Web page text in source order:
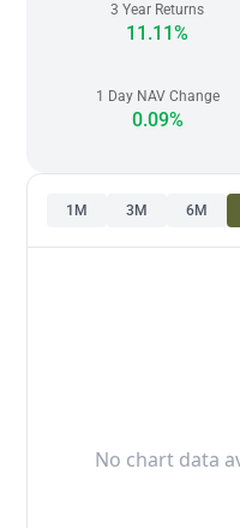
3 Year Returns
11.11%
1 Day NAV Change
0.09%
1M 3M 6M
No chart data